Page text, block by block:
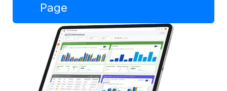
Page